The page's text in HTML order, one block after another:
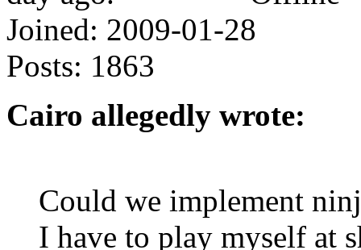
Joined: 2009-01-28
Posts: 1863
Cairo allegedly wrote:
Could we implement
I have to play myself at